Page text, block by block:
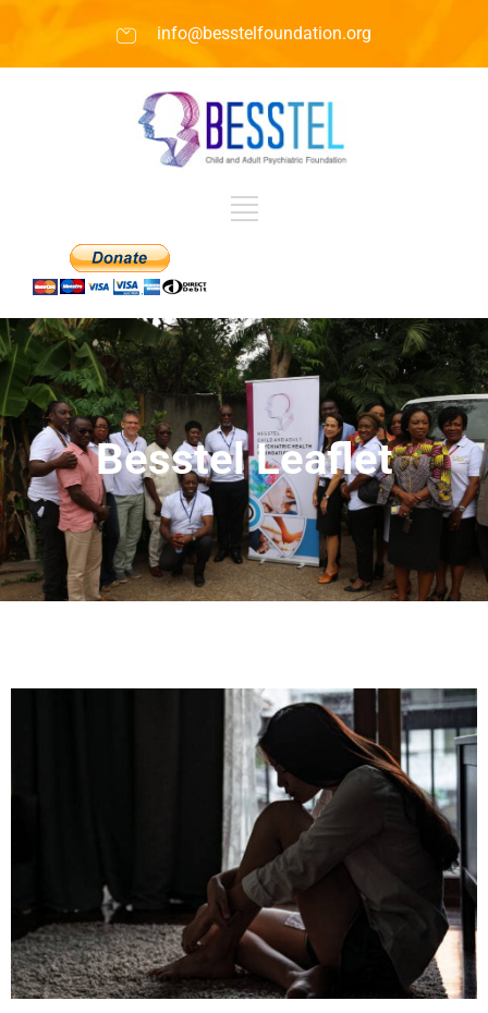
info@besstelfoundation.org
Besstel Leaflet